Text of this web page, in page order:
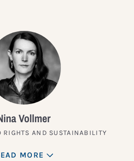
Vollmer
RIGHTS AND SUSTAINABILITY
MORE